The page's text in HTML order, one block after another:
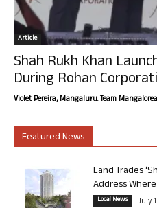
Article
Shah Rukh Khan
During Rohan
Violet Pereira, Mangaluru. Team
Featured News
Land Trades
Address
Local News July